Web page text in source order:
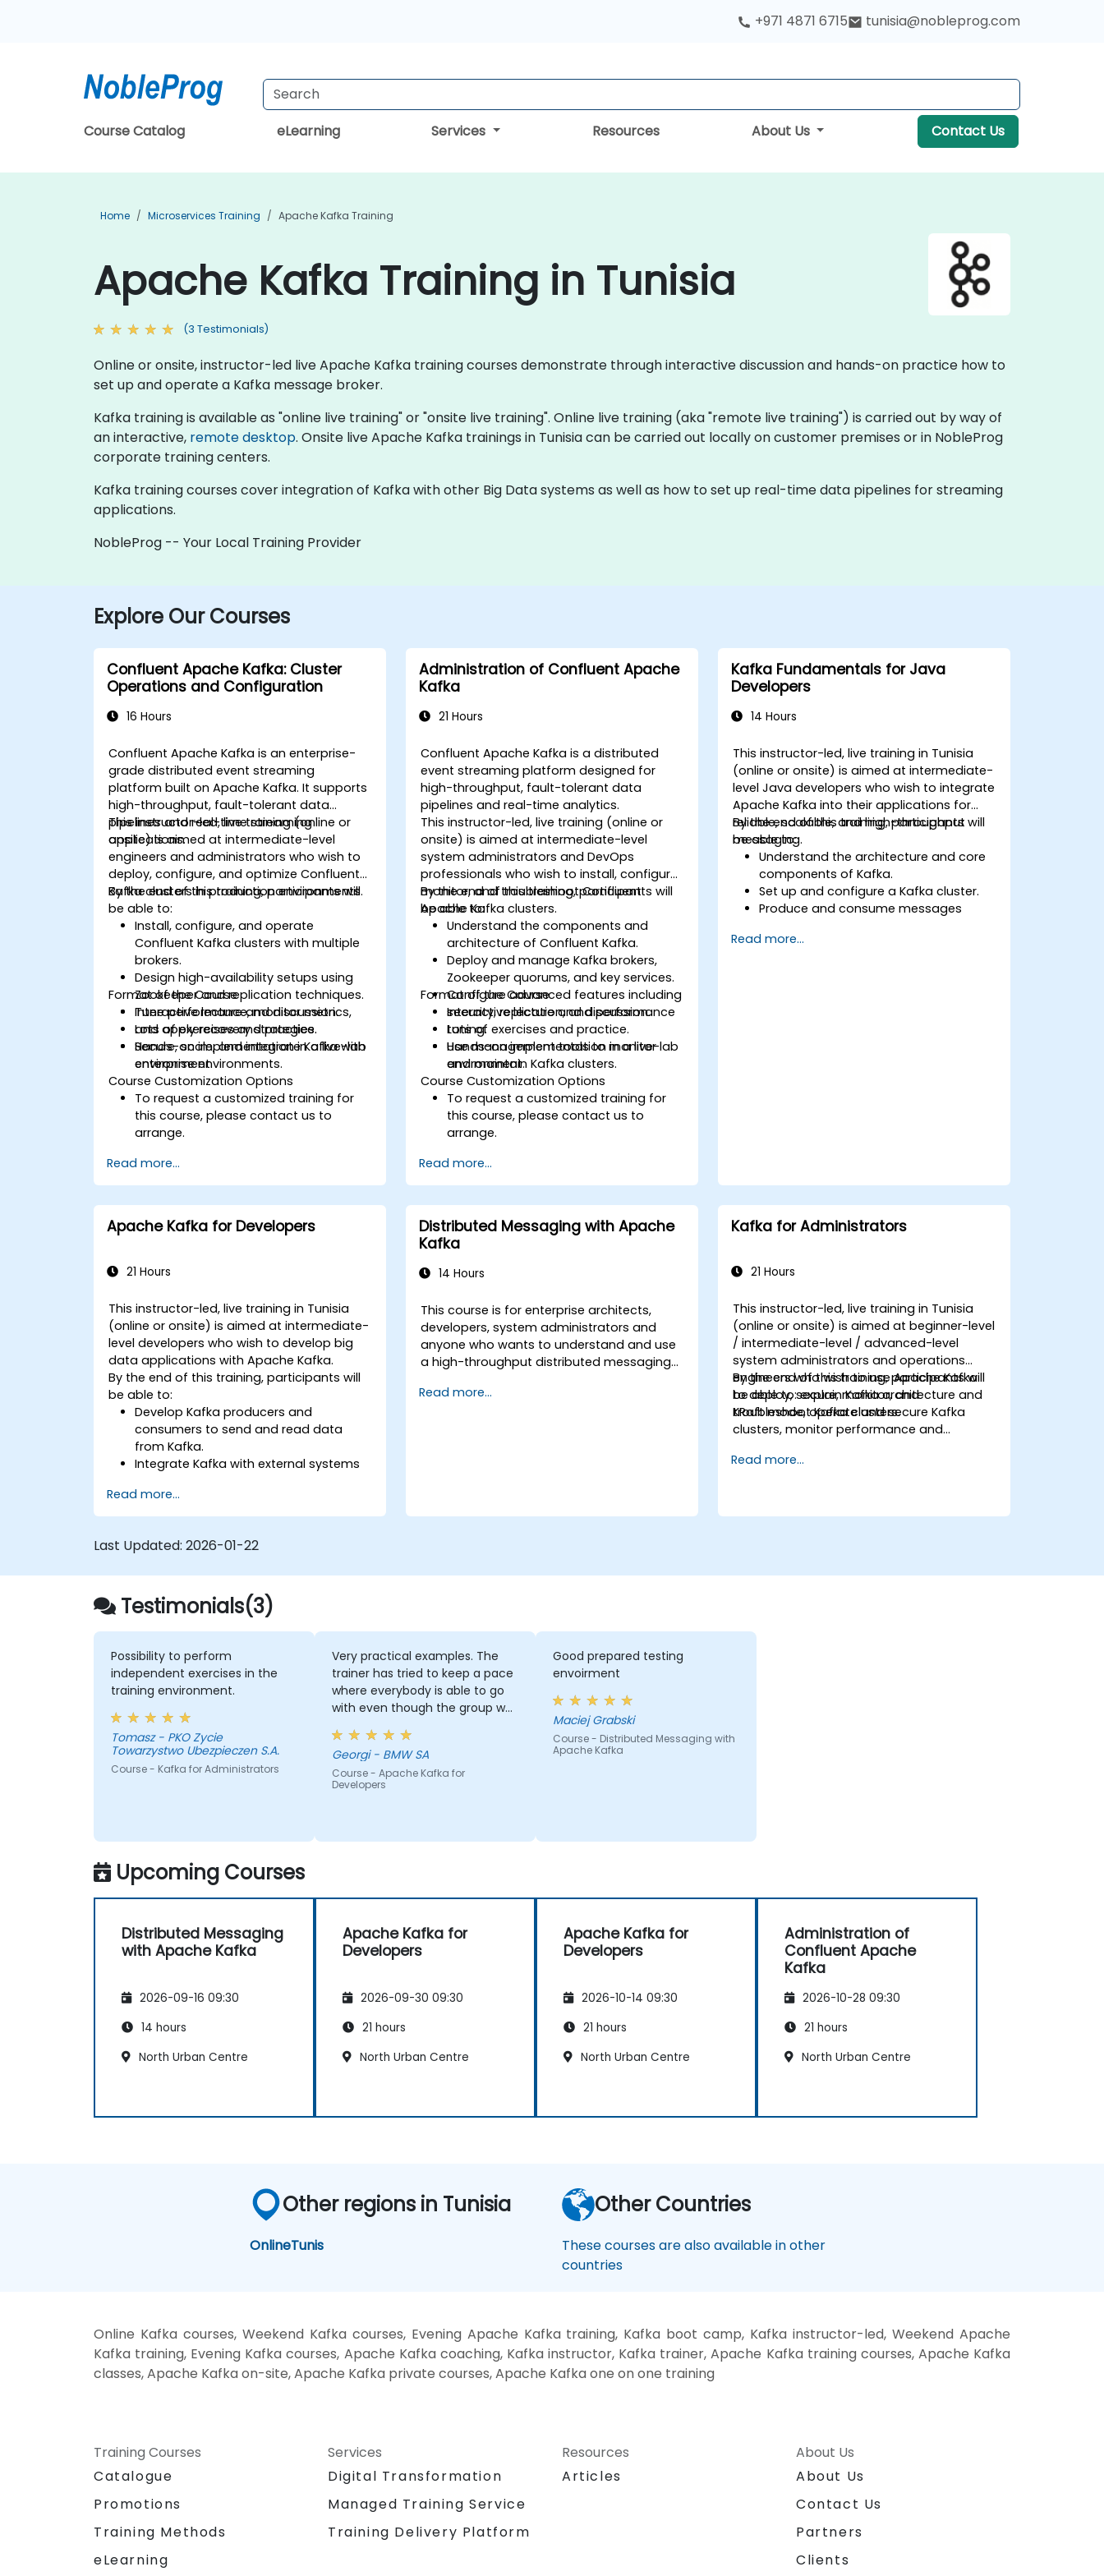
+971 4871 6715 tunisia@nobleprog.com
Course Catalog eLearning Services Resources About Us Contact Us
Home Microservices Training Apache Kafka Training
Apache Kafka Training in Tunisia
(3 Testimonials)
Online or onsite, instructor-led live Apache Kafka training courses demonstrate through interactive discussion and hands-on practice how to
set up and operate a Kafka message broker.
Kafka training is available as "online live training" or "onsite live training". Online live training (aka "remote live training") is carried out by way of
an interactive, remote desktop. Onsite live Apache Kafka trainings in Tunisia can be carried out locally on customer premises or in NobleProg
corporate training centers.
Kafka training courses cover integration of Kafka with other Big Data systems as well as how to set up real-time data pipelines for streaming
applications.
NobleProg -- Your Local Training Provider
Explore Our Courses
Confluent Apache Kafka: Cluster
Operations and Configuration
16 Hours
Confluent Apache Kafka is an enterprise-
grade distributed event streaming
platform built on Apache Kafka. It supports
high-throughput, fault-tolerant data
pipelines and real-time streaming
applications.
This instructor-led, live training (online or
onsite) is aimed at intermediate-level
engineers and administrators who wish to
deploy, configure, and optimize Confluent
Kafka clusters in production environments.
By the end of this training, participants will
be able to:
Install, configure, and operate
Confluent Kafka clusters with multiple
brokers.
Design high-availability setups using
Zookeeper and replication techniques.
Tune performance, monitor metrics,
and apply recovery strategies.
Secure, scale, and integrate Kafka with
enterprise environments.
Format of the Course
Interactive lecture and discussion.
Lots of exercises and practice.
Hands-on implementation in a live-lab
environment.
Course Customization Options
To request a customized training for
this course, please contact us to
arrange.
Read more...
Administration of Confluent Apache
Kafka
21 Hours
Confluent Apache Kafka is a distributed
event streaming platform designed for
high-throughput, fault-tolerant data
pipelines and real-time analytics.
This instructor-led, live training (online or
onsite) is aimed at intermediate-level
system administrators and DevOps
professionals who wish to install, configure,
monitor, and troubleshoot Confluent
Apache Kafka clusters.
By the end of this training, participants will
be able to:
Understand the components and
architecture of Confluent Kafka.
Deploy and manage Kafka brokers,
Zookeeper quorums, and key services.
Configure advanced features including
security, replication, and performance
tuning.
Use management tools to monitor
and maintain Kafka clusters.
Format of the Course
Interactive lecture and discussion.
Lots of exercises and practice.
Hands-on implementation in a live-lab
environment.
Course Customization Options
To request a customized training for
this course, please contact us to
arrange.
Read more...
Kafka Fundamentals for Java
Developers
14 Hours
This instructor-led, live training in Tunisia
(online or onsite) is aimed at intermediate-
level Java developers who wish to integrate
Apache Kafka into their applications for
reliable, scalable, and high-throughput
messaging.
By the end of this training, participants will
be able to:
Understand the architecture and core
components of Kafka.
Set up and configure a Kafka cluster.
Produce and consume messages
Implement Kafka Streams for real-time
Read more...
Apache Kafka for Developers
21 Hours
This instructor-led, live training in Tunisia
(online or onsite) is aimed at intermediate-
level developers who wish to develop big
data applications with Apache Kafka.
By the end of this training, participants will
be able to:
Develop Kafka producers and
consumers to send and read data
from Kafka.
Integrate Kafka with external systems
Write streaming applications with
Kafka Streams & ksqlDB.
with Confluent Cloud for cloud-based
hands-on exercises and real-world use
cases.
Read more...
Distributed Messaging with Apache
Kafka
14 Hours
This course is for enterprise architects,
developers, system administrators and
anyone who wants to understand and use
a high-throughput distributed messaging
requirements (e.g. only system
Read more...
Kafka for Administrators
21 Hours
This instructor-led, live training in Tunisia
(online or onsite) is aimed at beginner-level
/ intermediate-level / advanced-level
system administrators and operations
engineers who wish to use Apache Kafka
to deploy, secure, monitor, and
troubleshoot Kafka clusters.
By the end of this training, participants will
be able to: explain Kafka architecture and
KRaft mode, operate and secure Kafka
clusters, monitor performance and
issues.
Read more...
Last Updated: 2026-01-22
Testimonials(3)
Possibility to perform
independent exercises in the
training environment.
Tomasz - PKO Zycie
Towarzystwo Ubezpieczen S.A.
Course - Kafka for Administrators
Very practical examples. The
trainer has tried to keep a pace
where everybody is able to go
with even though the group was
quite inhomogeneous regarding
the knowhow. He has provided a
lot of support to basically
everybody who asked for it :)
Georgi - BMW SA
Course - Apache Kafka for
Developers
Good prepared testing
envoirment
Maciej Grabski
Course - Distributed Messaging with
Apache Kafka
Upcoming Courses
Distributed Messaging
with Apache Kafka
2026-09-16 09:30
14 hours
North Urban Centre
Apache Kafka for
Developers
2026-09-30 09:30
21 hours
North Urban Centre
Apache Kafka for
Developers
2026-10-14 09:30
21 hours
North Urban Centre
Administration of
Confluent Apache
Kafka
2026-10-28 09:30
21 hours
North Urban Centre
Other regions in Tunisia
OnlineTunis
Other Countries
These courses are also available in other
countries
Online Kafka courses, Weekend Kafka courses, Evening Apache Kafka training, Kafka boot camp, Kafka instructor-led, Weekend Apache
Kafka training, Evening Kafka courses, Apache Kafka coaching, Kafka instructor, Kafka trainer, Apache Kafka training courses, Apache Kafka
classes, Apache Kafka on-site, Apache Kafka private courses, Apache Kafka one on one training
Training Courses
Catalogue
Promotions
Training Methods
eLearning
Services
Digital Transformation
Managed Training Service
Training Delivery Platform
Resources
Articles
About Us
About Us
Contact Us
Partners
Clients